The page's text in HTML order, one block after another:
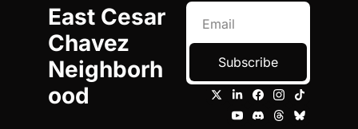
East Cesar
Chavez
Neighborh
ood
Subscribe